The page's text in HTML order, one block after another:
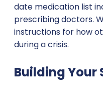
date medication list
prescribing doctors.
instructions for how
during a crisis.
Building Your